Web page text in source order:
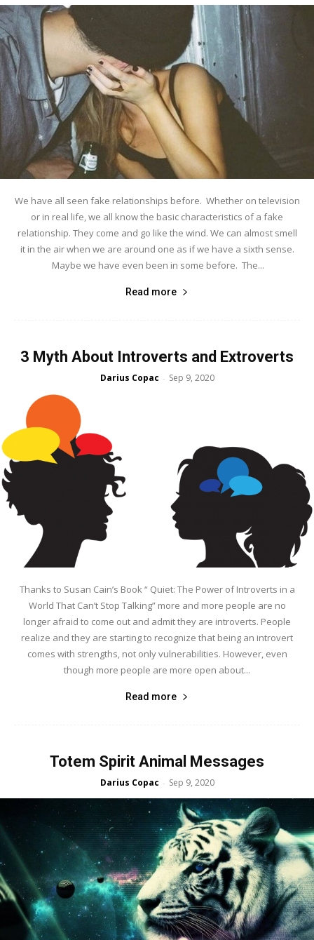
We have all seen fake relationships before. Whether on television
or in real life, we all know the basic characteristics of a fake
relationship. They come and go like the wind. We can almost smell
it in the air when we are around one as if we have a sixth sense.
Maybe we have even been in some before. The...
Read more
3 Myth About Introverts and Extroverts
Darius Copac - Sep 9, 2020
Thanks to Susan Cain’s Book “ Quiet: The Power of Introverts in a
World That Can’t Stop Talking” more and more people are no
longer afraid to come out and admit they are introverts. People
realize and they are starting to recognize that being an introvert
comes with strengths, not only vulnerabilities. However, even
though more people are more open about...
Read more
Totem Spirit Animal Messages
Darius Copac - Sep 9, 2020